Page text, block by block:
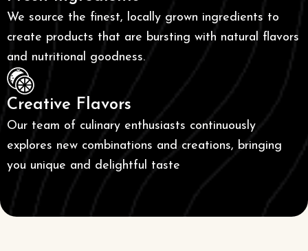
We source the finest, locally grown ingredients to
create products that are bursting with natural flavors
and nutritional goodness.
Creative Flavors
Our team of culinary enthusiasts continuously
explores new combinations and creations, bringing
you unique and delightful taste